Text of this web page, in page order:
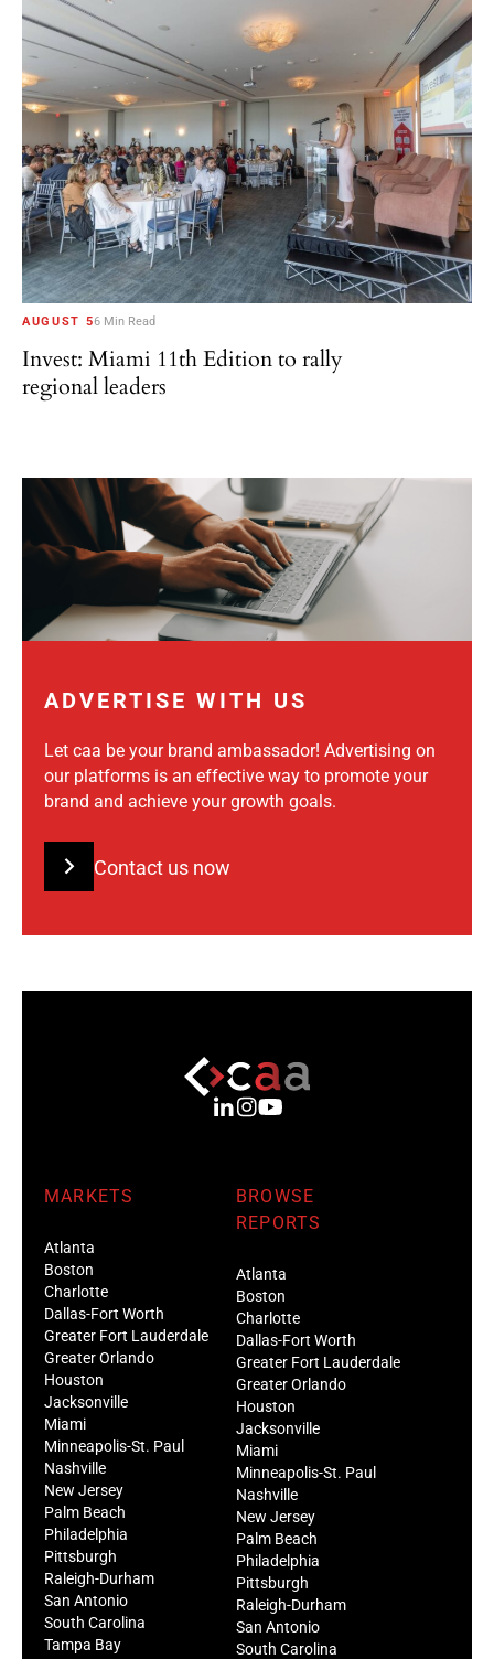
AUGUST 56 Min Read
Invest: Miami 11th Edition to rally
regional leaders
ADVERTISE WITH US
Let caa be your brand ambassador! Advertising on
our platforms is an effective way to promote your
brand and achieve your growth goals.
Contact us now
MARKETS
Atlanta
Boston
Charlotte
Dallas-Fort Worth
Greater Fort Lauderdale
Greater Orlando
Houston
Jacksonville
Miami
Minneapolis-St. Paul
Nashville
New Jersey
Palm Beach
Philadelphia
Pittsburgh
Raleigh-Durham
San Antonio
South Carolina
Tampa Bay
BROWSE
REPORTS
Atlanta
Boston
Charlotte
Dallas-Fort Worth
Greater Fort Lauderdale
Greater Orlando
Houston
Jacksonville
Miami
Minneapolis-St. Paul
Nashville
New Jersey
Palm Beach
Philadelphia
Pittsburgh
Raleigh-Durham
San Antonio
South Carolina